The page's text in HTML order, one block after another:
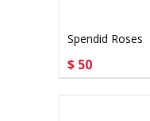
Spendid Roses
CHOOSE
$ 50